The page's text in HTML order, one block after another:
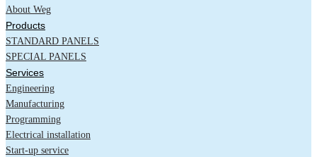
About Weg
Products
STANDARD PANELS
SPECIAL PANELS
Services
Engineering
Manufacturing
Programming
Electrical installation
Start-up service